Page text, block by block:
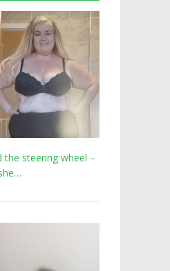
the steering wheel –